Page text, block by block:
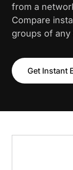
from a
Compare
groups of any
Get Instant